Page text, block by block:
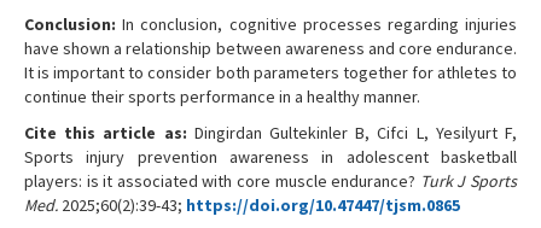
Conclusion: In conclusion, cognitive processes regarding injuries
have shown a relationship between awareness and core endurance.
It is important to consider both parameters together for athletes to
continue their sports performance in a healthy manner.
Cite this article as: Dingirdan Gultekinler B, Cifci L, Yesilyurt F,
Sports injury prevention awareness in adolescent basketball
players: is it associated with core muscle endurance? Turk J Sports
Med. 2025;60(2):39-43; https://doi.org/10.47447/tjsm.0865